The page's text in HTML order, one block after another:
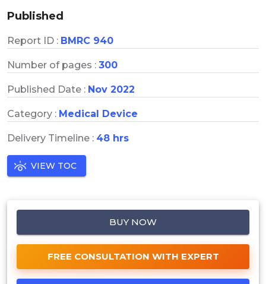
Published
Report ID : BMRC 940
Number of pages : 300
Published Date : Nov 2022
Category : Medical Device
Delivery Timeline : 48 hrs
VIEW TOC
BUY NOW
FREE CONSULTATION WITH EXPERT